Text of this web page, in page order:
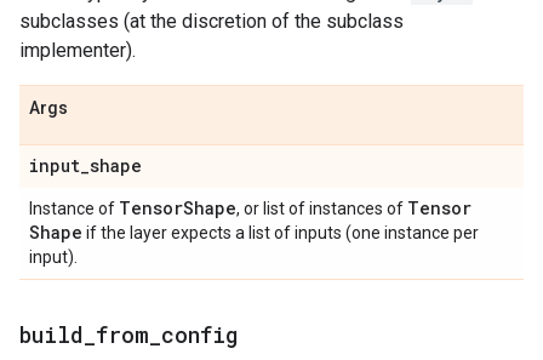
subclasses (at the discretion of the subclass
implementer).
Args
input_shape
Instance of TensorShape, or list of instances of Tensor
Shape if the layer expects a list of inputs (one instance per
input).
build from config